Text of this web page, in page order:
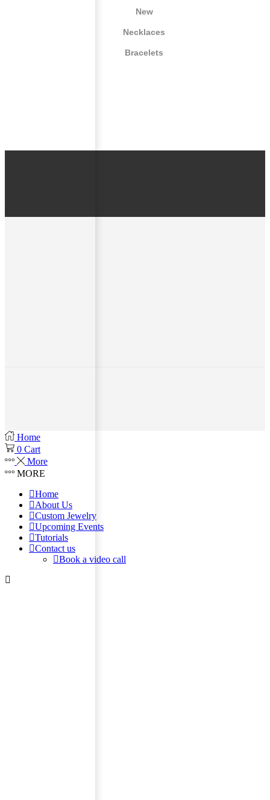
New
Necklaces
Bracelets
Home
0 Cart
More
MORE
Home
About Us
Custom Jewelry
Upcoming Events
Tutorials
Contact us
Book a video call